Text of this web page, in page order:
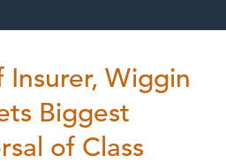
Wiggin
Biggest
of Class